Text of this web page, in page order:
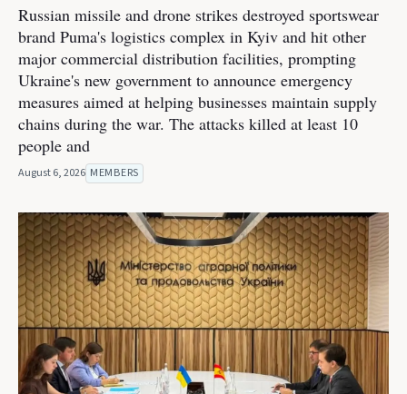
Russian missile and drone strikes destroyed sportswear
brand Puma's logistics complex in Kyiv and hit other
major commercial distribution facilities, prompting
Ukraine's new government to announce emergency
measures aimed at helping businesses maintain supply
chains during the war. The attacks killed at least 10
people and
August 6, 2026 MEMBERS